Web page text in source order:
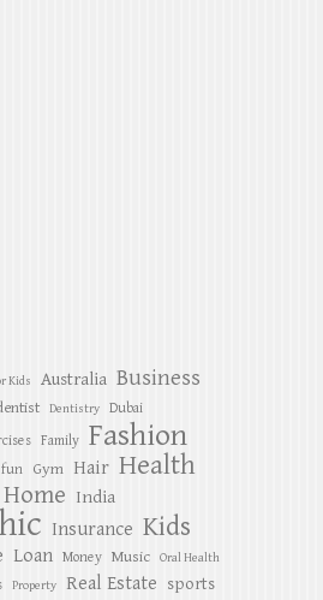
Kids Australia Business
Dentistry Dubai
Family Fashion
fun Gym Hair Health
Home India
Insurance Kids
Loan Money Music Oral Health
Property Real Estate sports